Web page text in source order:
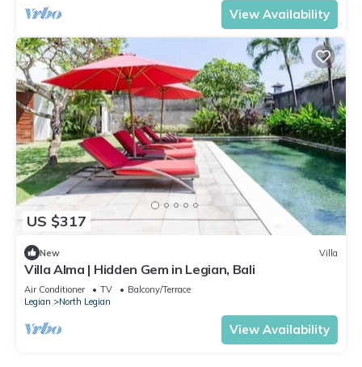
View Availability
US $317
New Villa
Villa Alma | Hidden Gem in Legian, Bali
Air Conditioner TV
Balcony/Terrace
Legian
North Legian
View Availability